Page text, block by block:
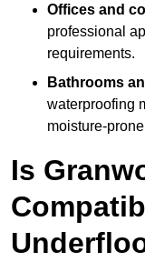
Offices and
professional
requirements.
Bathrooms
waterproofing
moisture-
Is